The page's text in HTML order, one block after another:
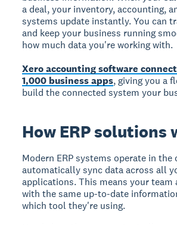
a deal, your inventory, accounting,
systems update instantly. You can
and keep your business running
how much data you're working with.
Xero accounting software
1,000 business apps, giving you a
build the connected system your
How ERP solutions
Modern ERP systems operate in the
automatically sync data across all
applications. This means your team
with the same up-to-date
which tool they're using.